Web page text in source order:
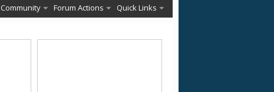
Community Forum Actions Quick Links